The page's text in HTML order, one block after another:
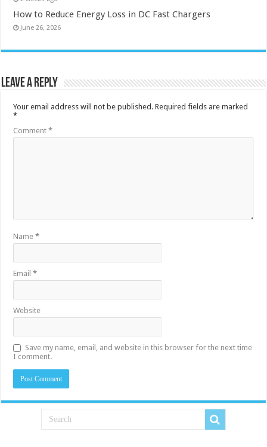
How to Reduce Energy Loss in DC Fast Chargers
June 26, 2026
Leave a Reply
Your email address will not be published. Required fields are marked
*
Comment*
Name*
Email*
Website
Save my name, email, and website in this browser for the next time
I comment.